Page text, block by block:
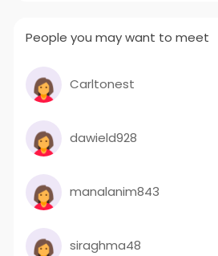
People you may want to meet
Carltonest
dawield928
manalanim843
siraghma48